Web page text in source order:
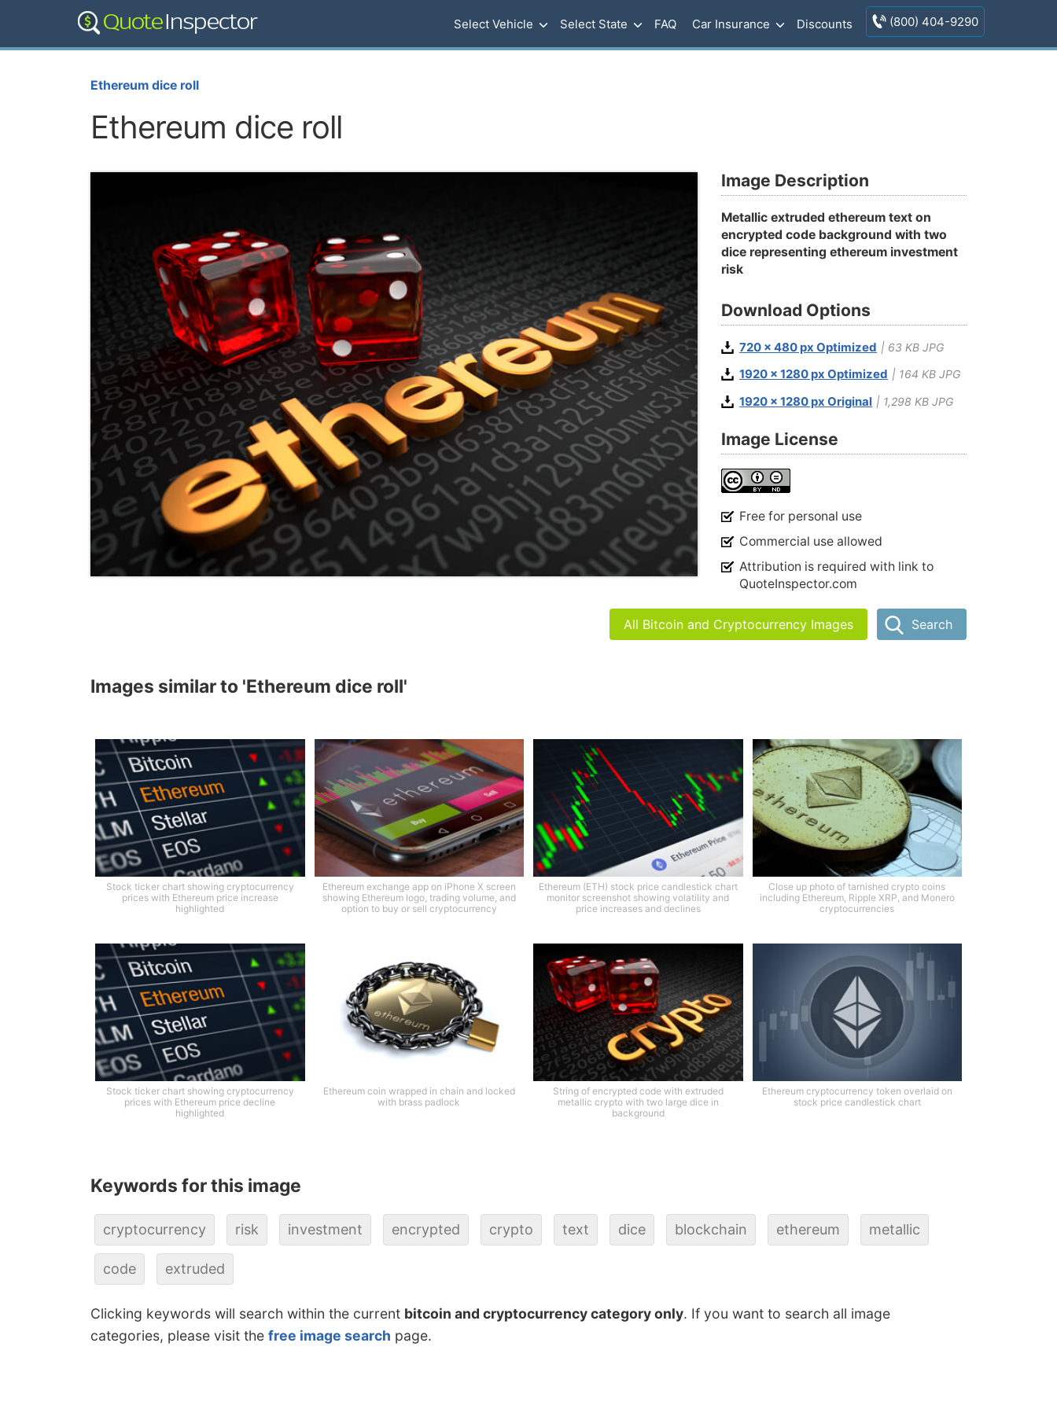
Select Vehicle Select State FAQ Car Insurance Discounts (800) 404-9290
Ethereum dice roll
Ethereum dice roll
Image Description
Metallic extruded ethereum text on
encrypted code background with two
dice representing ethereum investment
risk
Download Options
720 x 480 px Optimized | 63 KB JPG
1920 x 1280 px Optimized | 164 KB JPG
1920 x 1280 px Original | 1,298 KB JPG
Image License
Free for personal use
Commercial use allowed
Attribution is required with link to
QuoteInspector.com
All Bitcoin and Cryptocurrency Images Search
Images similar to 'Ethereum dice roll'
Stock ticker chart showing cryptocurrency
prices with Ethereum price increase
highlighted
Ethereum exchange app on iPhone X screen
showing Ethereum logo, trading volume, and
option to buy or sell cryptocurrency
Ethereum (ETH) stock price candlestick chart
monitor screenshot showing volatility and
price increases and declines
Close up photo of tarnished crypto coins
including Ethereum, Ripple XRP, and Monero
cryptocurrencies
Stock ticker chart showing cryptocurrency
prices with Ethereum price decline
highlighted
Ethereum coin wrapped in chain and locked
with brass padlock
String of encrypted code with extruded
metallic crypto with two large dice in
background
Ethereum cryptocurrency token overlaid on
stock price candlestick chart
Keywords for this image
cryptocurrency risk investment encrypted crypto text dice blockchain ethereum metallic
code extruded
Clicking keywords will search within the current bitcoin and cryptocurrency category only. If you want to search all image
categories, please visit the free image search page.